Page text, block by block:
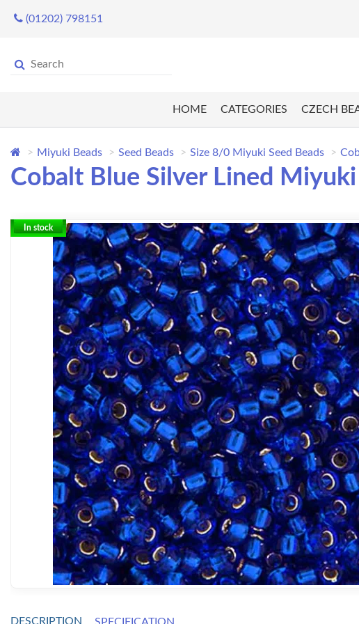
(01202) 798151
HOME CATEGORIES CZECH
Miyuki Beads Seed Beads Size 8/0 Miyuki Seed Beads
Cobalt Blue Silver Lined
In stock
DESCRIPTION